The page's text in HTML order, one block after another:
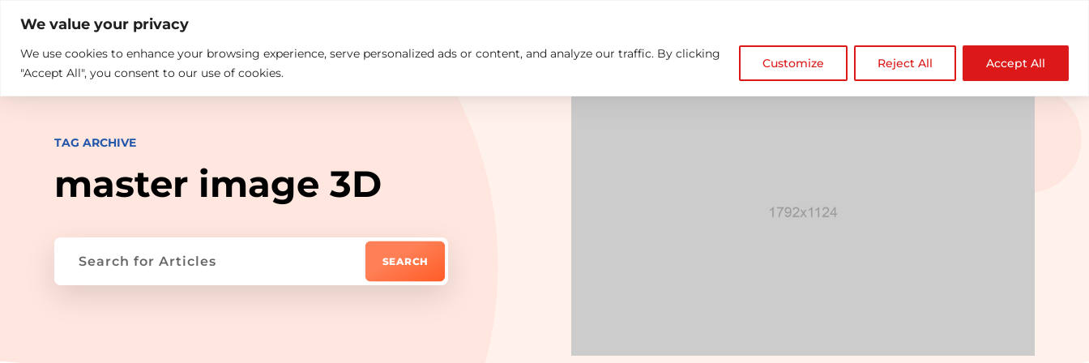
We value your privacy
We use cookies to enhance your browsing experience, serve personalized ads or content, and analyze our traffic. By clicking
"Accept All", you consent to our use of cookies.
Customize Reject All Accept All
What we do Who We Are Insights Careers Contact us NDZ WorldWide 
TAG ARCHIVE
master image 3D